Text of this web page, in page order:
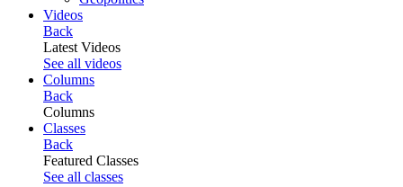
Videos
Back
Latest Videos
See all videos
Columns
Back
Columns
Classes
Back
Featured Classes
See all classes